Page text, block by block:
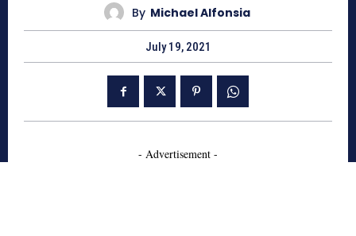
By Michael Alfonsia
July 19, 2021
- Advertisement -